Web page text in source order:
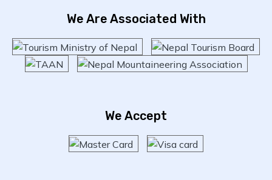
We Are Associated With
We Accept